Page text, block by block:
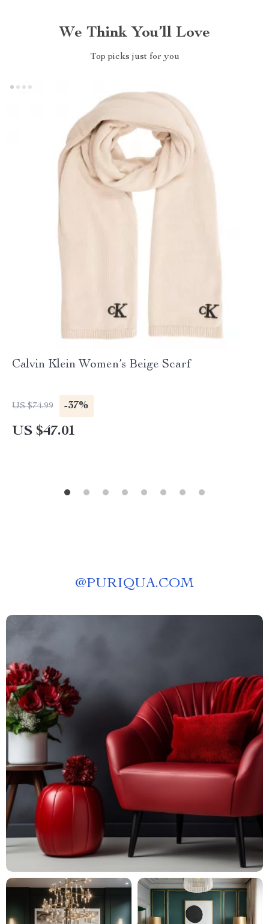
We Think You’ll Love
Top picks just for you
Calvin Klein Women’s Beige Scarf
US $74.99 -37%
US $47.01
@PURIQUA.COM